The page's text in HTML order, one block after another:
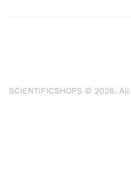
SCIENTIFICSHOPS © 2026.